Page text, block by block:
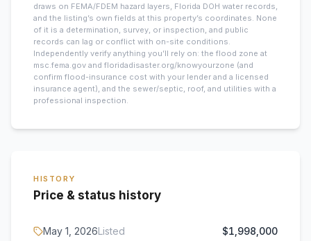
draws on FEMA/FDEM hazard layers, Florida DOH water records,
and the listing’s own fields at this property’s coordinates. None
of it is a determination, survey, or inspection, and public
records can lag or conflict with on-site conditions.
Independently verify anything you’ll rely on: the flood zone at
msc.fema.gov and floridadisaster.org/knowyourzone (and
confirm flood-insurance cost with your lender and a licensed
insurance agent), and the sewer/septic, roof, and utilities with a
professional inspection.
HISTORY
Price & status history
May 1, 2026Listed $1,998,000